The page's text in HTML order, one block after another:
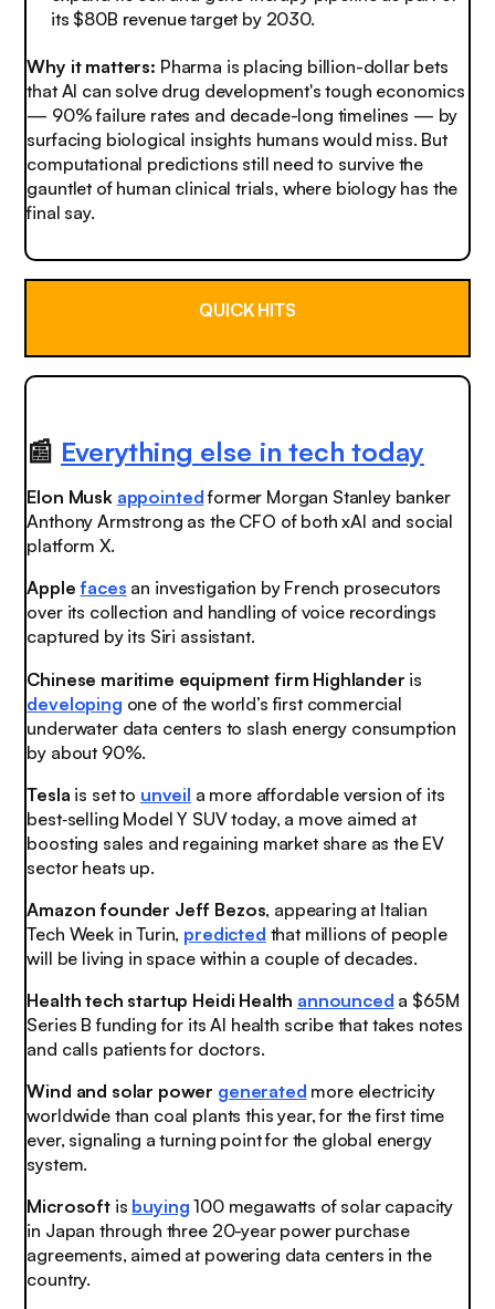
its $80B revenue target by 2030.
Why it matters: Pharma is placing billion-dollar bets
that AI can solve drug development's tough economics
— 90% failure rates and decade-long timelines — by
surfacing biological insights humans would miss. But
computational predictions still need to survive the
gauntlet of human clinical trials, where biology has the
final say.
QUICK HITS
📰 Everything else in tech today
Elon Musk appointedformer Morgan Stanley banker
Anthony Armstrong as the CFO of both xAI and social
platform X.
Applefaces an investigation by French prosecutors
over its collection and handling of voice recordings
captured by its Siri assistant.
Chinese maritime equipment firm Highlander is
developing one of the world’s first commercial
underwater data centers to slash energy consumption
by about 90%.
Tesla is set to unveil a more affordable version of its
best‑selling Model Y SUV today, a move aimed at
boosting sales and regaining market share as the EV
sector heats up.
Amazon founder Jeff Bezos, appearing at Italian
Tech Week in Turin, predicted that millions of people
will be living in space within a couple of decades.
Health tech startup Heidi Health announced a $65M
Series B funding for its AI health scribe that takes notes
and calls patients for doctors.
Wind and solar power generated more electricity
worldwide than coal plants this year, for the first time
ever, signaling a turning point for the global energy
system.
Microsoftis buying 100 megawatts of solar capacity
in Japan through three 20-year power purchase
agreements, aimed at powering data centers in the
country.